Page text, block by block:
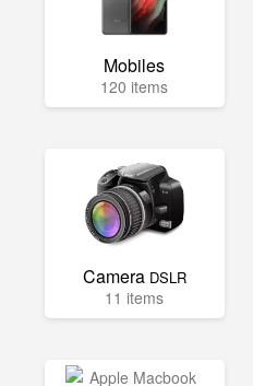
Mobiles
120 items
Camera DSLR
11 items